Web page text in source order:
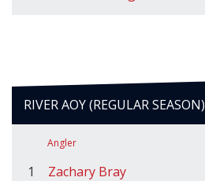
RIVER AOY (REGULAR SEASON)
Angler
1 Zachary Bray